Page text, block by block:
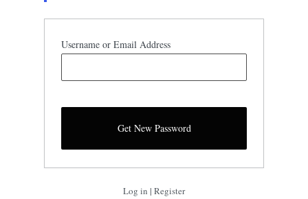
Username or Email Address
Log in | Register